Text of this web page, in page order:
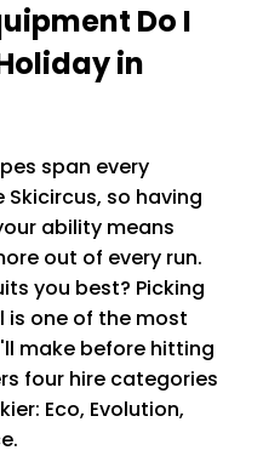
Do I
in
span every
so having
ability means
out of every run.
you best? Picking
is one of the most
make before hitting
four hire categories
Eco, Evolution,